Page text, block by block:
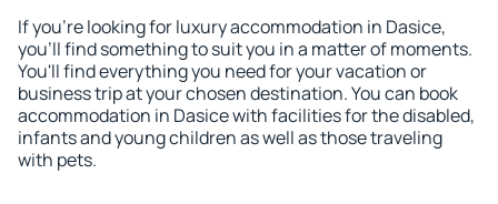
If you're looking for luxury accommodation in Dasice,
you'll find something to suit you in a matter of moments.
You'll find everything you need for your vacation or
business trip at your chosen destination. You can book
accommodation in Dasice with facilities for the disabled,
infants and young children as well as those traveling
with pets.